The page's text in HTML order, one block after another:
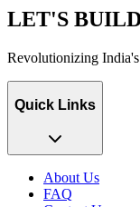
LET'S
Revolutionizing
Quick Links
About Us
FAQ